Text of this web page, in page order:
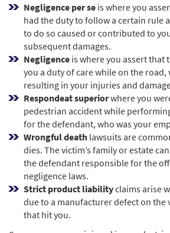
Negligence per se is where you
had the duty to follow a certain rule
to do so caused or contributed to
subsequent damages.
Negligence is where you assert that
you a duty of care while on the
resulting in your injuries and
Respondeat superiorwhere you
pedestrian accident while
for the defendant, who was your
Wrongful death lawsuits are
dies. The victim’s family or estate
the defendant responsible for the
negligence laws.
Strict product liabilityclaims arise
due to a manufacturer defect on the
that hit you.